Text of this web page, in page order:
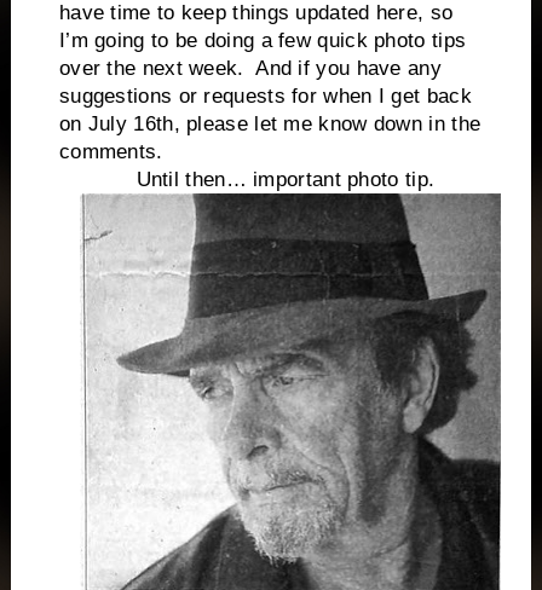
have time to keep things updated here, so
I’m going to be doing a few quick photo tips
over the next week. And if you have any
suggestions or requests for when I get back
on July 16th, please let me know down in the
comments.
Until then… important photo tip.